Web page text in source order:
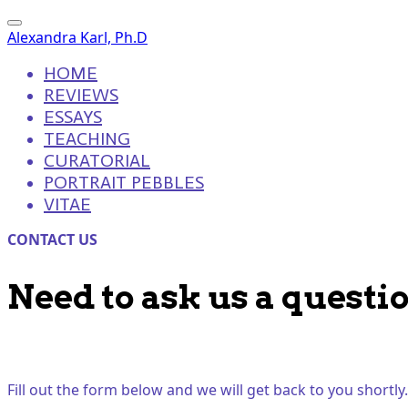
Alexandra Karl, Ph.D
HOME
REVIEWS
ESSAYS
TEACHING
CURATORIAL
PORTRAIT PEBBLES
VITAE
CONTACT US
Need to ask us a
Fill out the form below and we will get back to you shortly.